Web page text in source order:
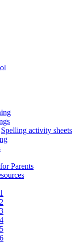
Spelling activity sheets
Parents